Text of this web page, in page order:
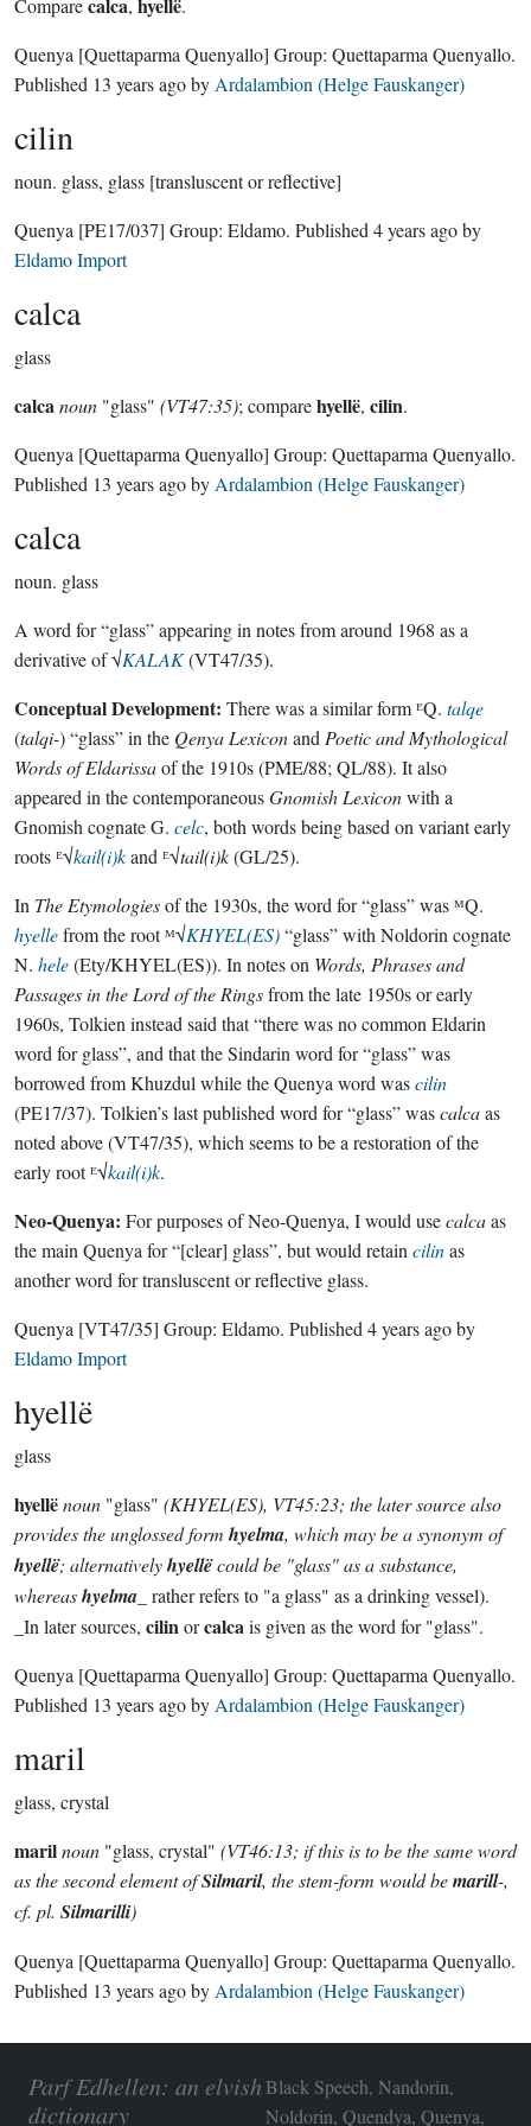
Compare ,
.
Quenya [Quettaparma Quenyallo] Group: Quettaparma Quenyallo.
Published 13 years agoby Ardalambion (Helge Fauskanger)
cilin
noun. glass, glass [transluscent or reflective]
Quenya [PE17/037] Group: Eldamo. Published 4 years agoby
Eldamo Import
calca
glass
calcanoun "glass" (VT47:35); comparehyellë, cilin.
Quenya [Quettaparma Quenyallo] Group: Quettaparma Quenyallo.
Published 13 years agoby Ardalambion (Helge Fauskanger)
calca
noun. glass
A word for “glass” appearing in notes from around 1968 as a
derivative of √KALAK(VT47/35).
Conceptual Development: There was a similar form ᴱQ. talqe
(talqi-) “glass” in the Qenya Lexiconand Poetic and Mythological
Words of Eldarissaof the 1910s (PME/88; QL/88). It also
appeared in the contemporaneousGnomish Lexiconwith a
Gnomish cognate G. celc, both words being based on variant early
roots ᴱ√kail(i)kand ᴱ√tail(i)k(GL/25).
In The Etymologiesof the 1930s, the word for “glass” was ᴹQ.
hyellefrom the root ᴹ√KHYEL(ES)“glass” with Noldorin cognate
N. hele(Ety/KHYEL(ES)). In notes on Words, Phrases and
Passages in the Lord of the Ringsfrom the late 1950s or early
1960s, Tolkien instead said that “there was no common Eldarin
word for glass”, and that the Sindarin word for “glass” was
borrowed from Khuzdul while the Quenya word wascilin
(PE17/37). Tolkien’s last published word for “glass” wascalcaas
noted above (VT47/35), which seems to be a restoration of the
early root ᴱ√kail(i)k.
Neo-Quenya: For purposes of Neo-Quenya, I would usecalcaas
the main Quenya for “[clear] glass”, but would retain cilinas
another word for transluscent or reflective glass.
Quenya [VT47/35] Group: Eldamo. Published 4 years agoby
Eldamo Import
hyellë
glass
hyellënoun "glass" (KHYEL(ES), VT45:23; the later source also
provides the unglossed form hyelma, which may be a synonym of
hyellë; alternativelyhyellëcould be "glass" as a substance,
whereashyelma _ rather refers to "a glass" as a drinking vessel).
_In later sources, cilinorcalcais given as the word for "glass".
Quenya [Quettaparma Quenyallo] Group: Quettaparma Quenyallo.
Published 13 years agoby Ardalambion (Helge Fauskanger)
maril
glass, crystal
marilnoun "glass, crystal" (VT46:13; if this is to be the same word
as the second element ofSilmaril, the stem-form would bemarill-,
cf. pl. Silmarilli)
Quenya [Quettaparma Quenyallo] Group: Quettaparma Quenyallo.
Published 13 years agoby Ardalambion (Helge Fauskanger)
Parf Edhellen: an elvish
dictionary
Black Speech, Nandorin,
Noldorin, Quendya, Quenya,